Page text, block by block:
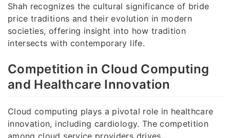
Shah recognizes the cultural significance of bride
price traditions and their evolution in modern
societies, offering insight into how tradition
intersects with contemporary life.
Competition in Cloud Computing
and Healthcare Innovation
Cloud computing plays a pivotal role in healthcare
innovation, including cardiology. The competition
among cloud service providers drives